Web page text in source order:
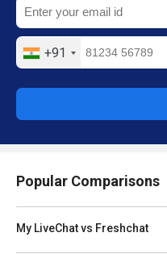
+91
Popular Comparisons
My LiveChat vs Freshchat